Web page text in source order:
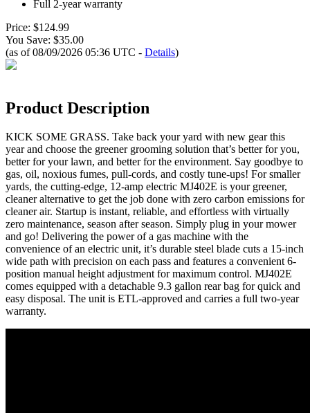
Full 2-year warranty
Price: $124.99
You Save: $35.00
(as of 08/09/2026 05:36 UTC - Details)
Product Description
KICK SOME GRASS. Take back your yard with new gear this
year and choose the greener grooming solution that’s better for you,
better for your lawn, and better for the environment. Say goodbye to
gas, oil, noxious fumes, pull-cords, and costly tune-ups! For smaller
yards, the cutting-edge, 12-amp electric MJ402E is your greener,
cleaner alternative to get the job done with zero carbon emissions for
cleaner air. Startup is instant, reliable, and effortless with virtually
zero maintenance, season after season. Simply plug in your mower
and go! Delivering the power of a gas machine with the
convenience of an electric unit, it’s durable steel blade cuts a 15-inch
wide path with precision on each pass and features a convenient 6-
position manual height adjustment for maximum control. MJ402E
comes equipped with a detachable 9.3 gallon rear bag for quick and
easy disposal. The unit is ETL-approved and carries a full two-year
warranty.